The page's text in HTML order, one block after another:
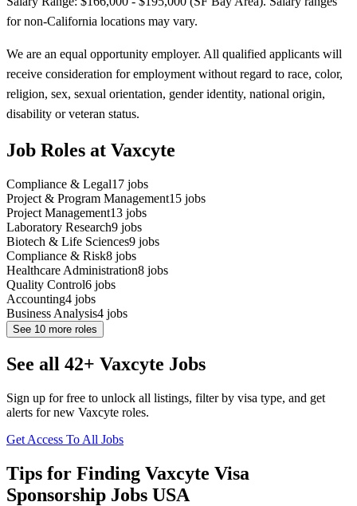
for non-California locations may vary.
We are an equal opportunity employer. All qualified applicants will
receive consideration for employment without regard to race, color,
religion, sex, sexual orientation, gender identity, national origin,
disability or veteran status.
Job Roles at Vaxcyte
Compliance & Legal17 jobs
Project & Program Management15 jobs
Project Management13 jobs
Laboratory Research9 jobs
Biotech & Life Sciences9 jobs
Compliance & Risk8 jobs
Healthcare Administration8 jobs
Quality Control6 jobs
Accounting4 jobs
Business Analysis4 jobs
See 10 more roles
See all 42+ Vaxcyte Jobs
Sign up for free to unlock all listings, filter by visa type, and get
alerts for new Vaxcyte roles.
Get Access To All Jobs
Tips for Finding Vaxcyte Visa
Sponsorship Jobs USA